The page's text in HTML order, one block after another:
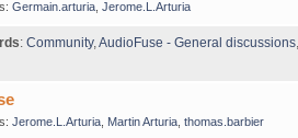
Germain.arturia, Jerome.L.Arturia
: Community, AudioFuse - General discussions
Jerome.L.Arturia, Martin Arturia, thomas.barbier